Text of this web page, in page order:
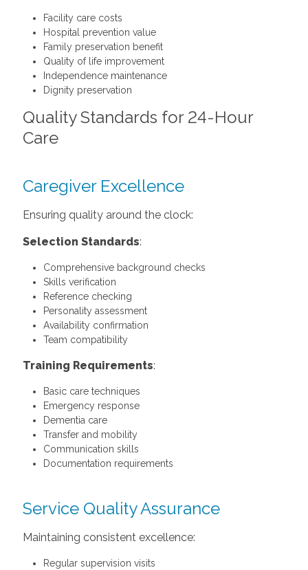
Facility care costs
Hospital prevention value
Family preservation benefit
Quality of life improvement
Independence maintenance
Dignity preservation
Quality Standards for 24-Hour
Care
Caregiver Excellence
Ensuring quality around the clock:
Selection Standards:
Comprehensive background checks
Skills verification
Reference checking
Personality assessment
Availability confirmation
Team compatibility
Training Requirements:
Basic care techniques
Emergency response
Dementia care
Transfer and mobility
Communication skills
Documentation requirements
Service Quality Assurance
Maintaining consistent excellence:
Regular supervision visits